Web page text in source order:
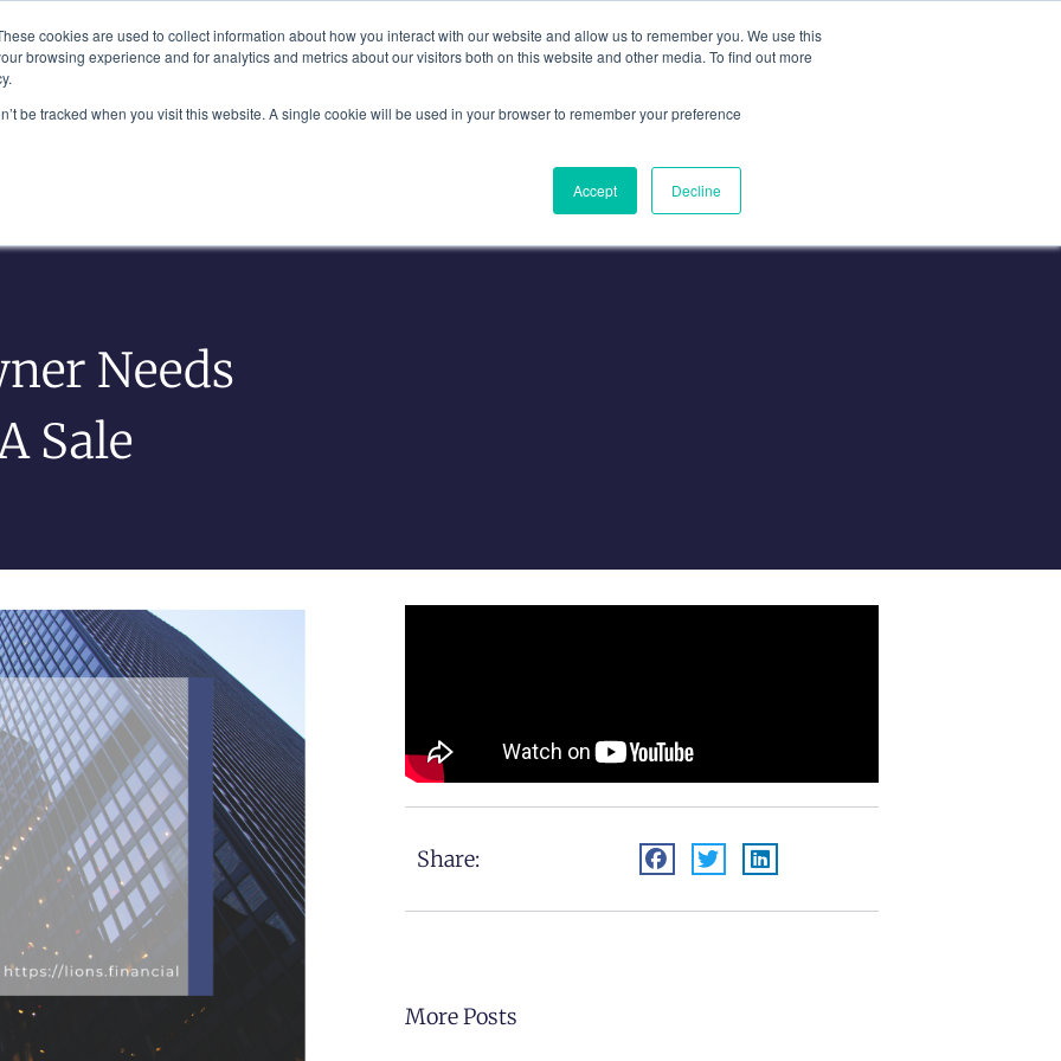
cookies are used to collect information about how you interact with our website and allow us to remember you. We use this
browsing experience and for analytics and metrics about our visitors both on this website and other media. To find out more
be tracked when you visit this website. A single cookie will be used in your browser to remember your preference
Accept Decline
New York, NY 10111
Our Team Industries Insights Contact
Needs
Sale
Share:
More Posts